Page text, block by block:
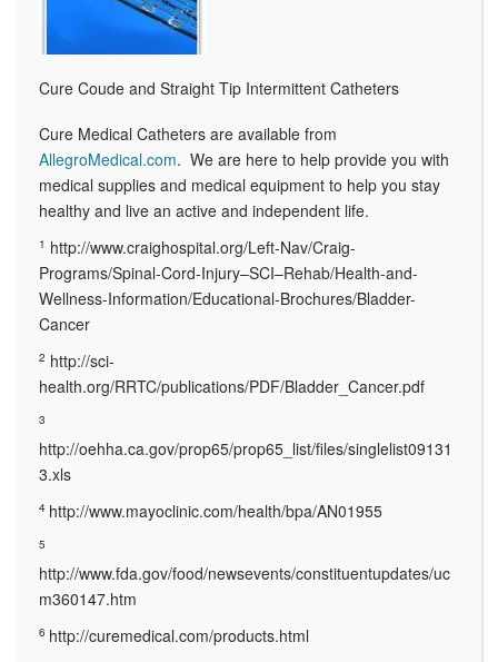
Cure Coude and Straight Tip Intermittent Catheters
Cure Medical Catheters are available from
AllegroMedical.com. We are here to help provide you with
medical supplies and medical equipment to help you stay
healthy and live an active and independent life.
1 http://www.craighospital.org/Left-Nav/Craig-
Programs/Spinal-Cord-Injury–SCI–Rehab/Health-and-
Wellness-Information/Educational-Brochures/Bladder-
Cancer
2 http://sci-
health.org/RRTC/publications/PDF/Bladder_Cancer.pdf
3
http://oehha.ca.gov/prop65/prop65_list/files/singlelist09131
3.xls
4 http://www.mayoclinic.com/health/bpa/AN01955
5
http://www.fda.gov/food/newsevents/constituentupdates/uc
m360147.htm
6 http://curemedical.com/products.html